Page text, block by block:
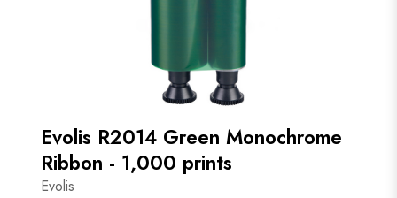
Evolis R2014 Green Monochrome
Ribbon - 1,000 prints
Evolis